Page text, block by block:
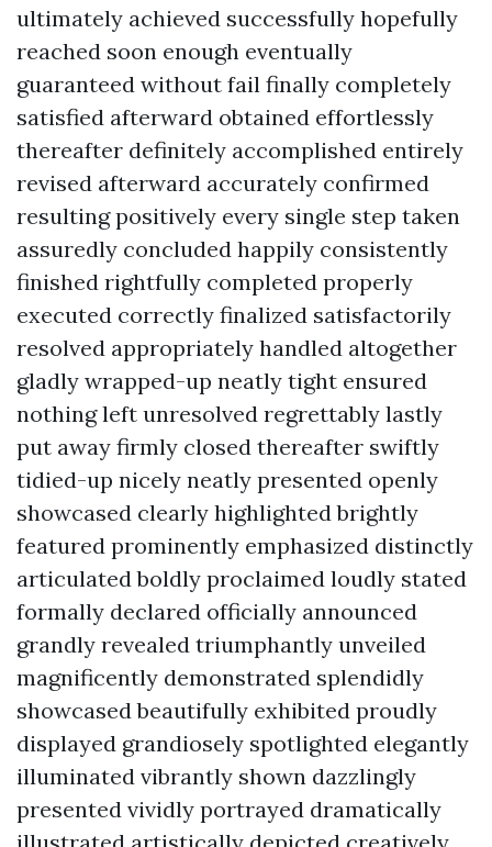
ultimately achieved successfully hopefully
reached soon enough eventually
guaranteed without fail finally completely
satisfied afterward obtained effortlessly
thereafter definitely accomplished entirely
revised afterward accurately confirmed
resulting positively every single step taken
assuredly concluded happily consistently
finished rightfully completed properly
executed correctly finalized satisfactorily
resolved appropriately handled altogether
gladly wrapped-up neatly tight ensured
nothing left unresolved regrettably lastly
put away firmly closed thereafter swiftly
tidied-up nicely neatly presented openly
showcased clearly highlighted brightly
featured prominently emphasized distinctly
articulated boldly proclaimed loudly stated
formally declared officially announced
grandly revealed triumphantly unveiled
magnificently demonstrated splendidly
showcased beautifully exhibited proudly
displayed grandiosely spotlighted elegantly
illuminated vibrantly shown dazzlingly
presented vividly portrayed dramatically